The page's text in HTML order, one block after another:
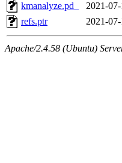
kmanalyze.pd_
2021-
refs.ptr
2021-
Apache/2.4.58 (Ubuntu)